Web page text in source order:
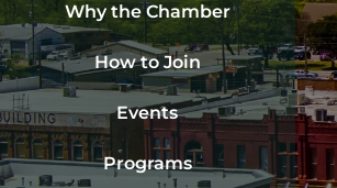
Why the Chamber
How to Join
Events
Programs